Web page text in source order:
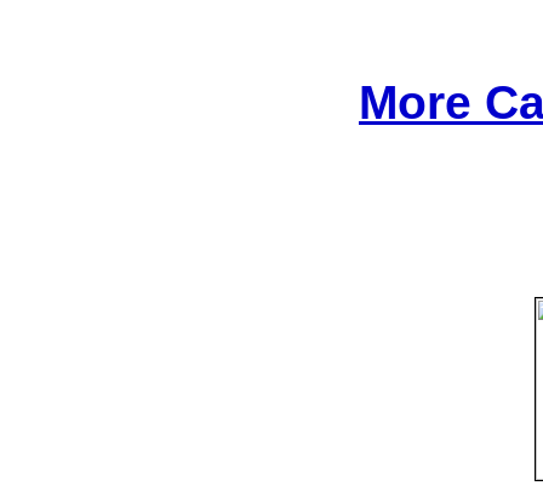
More